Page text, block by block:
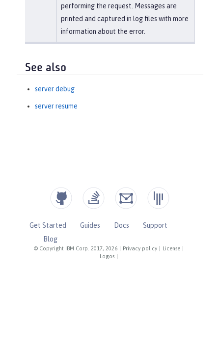
performing the request. Messages are
printed and captured in log files with more
information about the error.
See also
server debug
server resume
© Copyright IBM Corp. 2017, 2026 Privacy policy License
Logos
Get Started Guides Docs
Support
Blog